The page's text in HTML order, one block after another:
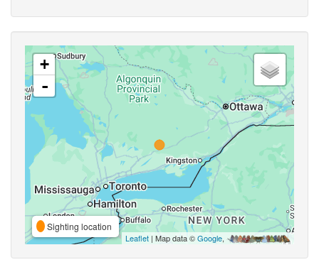
+
-
Sighting location
Leaflet | Map data ©Google,